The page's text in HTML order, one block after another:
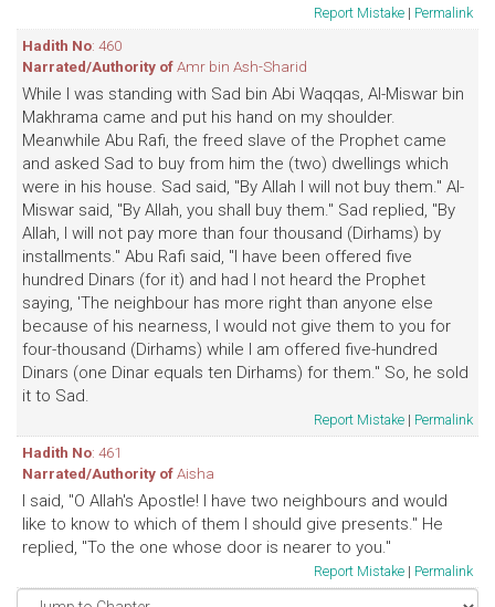
Report Mistake | Permalink
Hadith No: 460
Narrated/Authority ofAmr bin Ash-Sharid
While I was standing with Sad bin Abi Waqqas, Al-Miswar bin
Makhrama came and put his hand on my shoulder.
Meanwhile Abu Rafi, the freed slave of the Prophet came
and asked Sad to buy from him the (two) dwellings which
were in his house. Sad said, "By Allah I will not buy them." Al-
Miswar said, "By Allah, you shall buy them." Sad replied, "By
Allah, I will not pay more than four thousand (Dirhams) by
installments." Abu Rafi said, "I have been offered five
hundred Dinars (for it) and had I not heard the Prophet
saying, 'The neighbour has more right than anyone else
because of his nearness, I would not give them to you for
four-thousand (Dirhams) while I am offered five-hundred
Dinars (one Dinar equals ten Dirhams) for them." So, he sold
it to Sad.
Report Mistake | Permalink
Hadith No: 461
Narrated/Authority ofAisha
I said, "O Allah's Apostle! I have two neighbours and would
like to know to which of them I should give presents." He
replied, "To the one whose door is nearer to you."
Report Mistake | Permalink